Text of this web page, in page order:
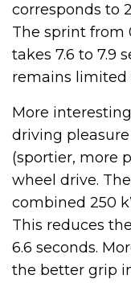
corresponds to
The sprint from
takes 7.6 to 7.9
remains limited
More
driving pleasure
(sportier, more
wheel drive.
combined 250
This reduces
6.6 seconds.
the better grip